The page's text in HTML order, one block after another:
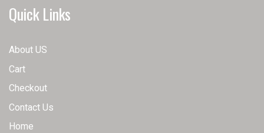
Quick Links
About US
Cart
Checkout
Contact Us
Home